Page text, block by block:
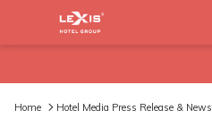
Home Hotel Media Press Release & News